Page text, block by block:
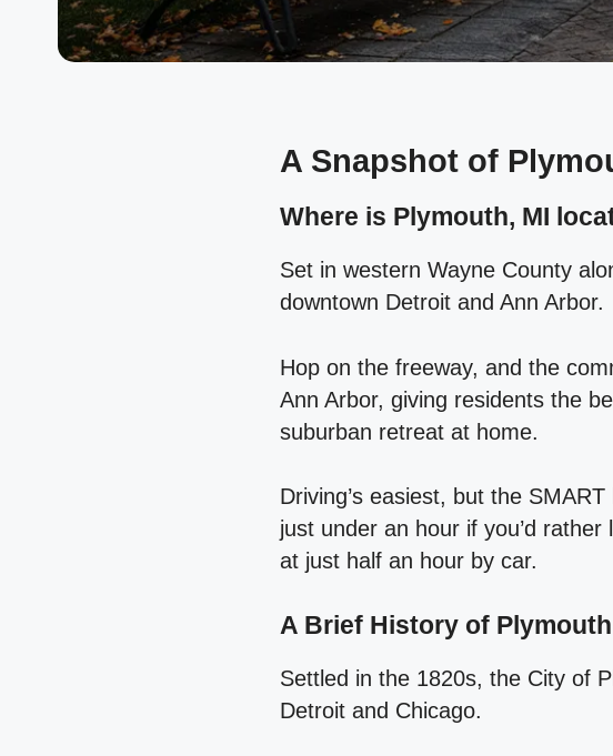
A Snapshot of
Where is Plymouth, MI
Set in western Wayne County
downtown Detroit and Ann Arbor.
Hop on the freeway, and the
Ann Arbor, giving residents the
suburban retreat at home.
Driving’s easiest, but the
just under an hour if you’d
at just half an hour by car.
A Brief History of Plymouth
Settled in the 1820s, the City of
Detroit and Chicago.